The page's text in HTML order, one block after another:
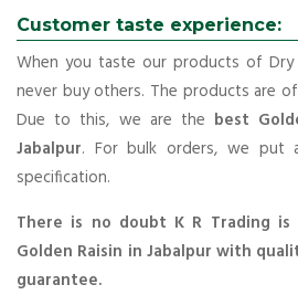
Customer taste experience:
When you taste our products of Dry
never buy others. The products are
Due to this, we are the best
Jabalpur. For bulk orders, we put
specification.
There is no doubt K R Trading
Golden Raisin in Jabalpur with
guarantee.